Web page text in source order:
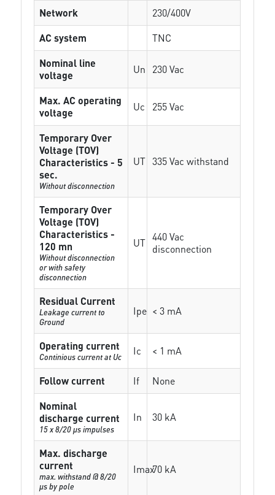
Network
230/400V
AC system
TNC
Nominal line
voltage
Un 230 Vac
Max. AC operating
voltage
Uc 255 Vac
Temporary Over
Voltage (TOV)
Characteristics - 5
sec.
Without disconnection
UT 335 Vac withstand
Temporary Over
Voltage (TOV)
Characteristics -
120 mn
Without disconnection
or with safety
disconnection
UT 440 Vac
disconnection
Residual Current
Leakage current to
Ground
Ipe < 3 mA
Operating current
Continious current at Uc Ic < 1 mA
Follow current If
None
Nominal
discharge current
15 x 8/20 µs impulses
In 30 kA
Max. discharge
current
max. withstand @ 8/20
µs by pole
Imax70 kA